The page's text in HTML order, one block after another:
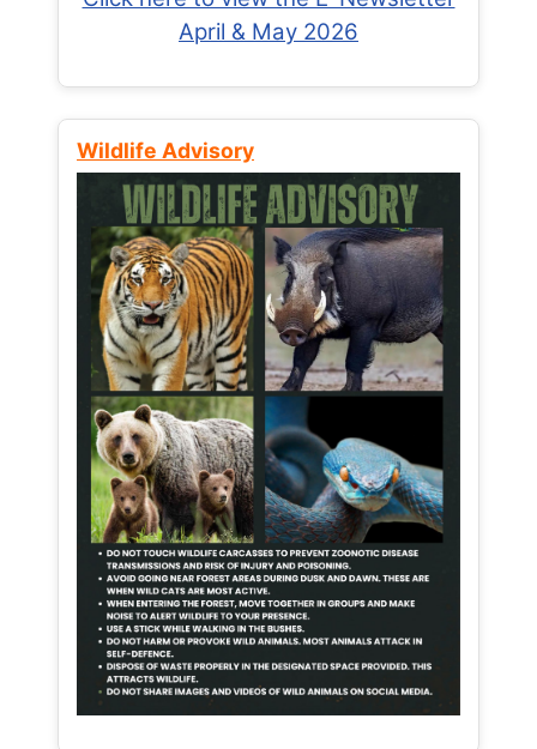
April & May 2026
Wildlife Advisory